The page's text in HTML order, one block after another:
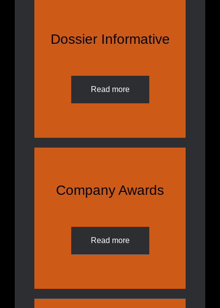
Dossier Informative
Read more
Company Awards
Read more